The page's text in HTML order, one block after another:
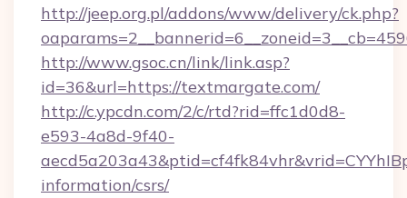
http://jeep.org.pl/addons/www/delivery/ck.php?
http://www.gsoc.cn/link/link.asp?
id=36&url=https://textmargate.com/
http://c.ypcdn.com/2/c/rtd?rid=ffc1d0d8-
e593-4a8d-9f40-
information/csrs/